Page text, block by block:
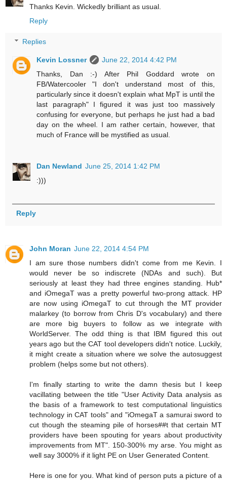
Thanks Kevin. Wickedly brilliant as usual.
Reply
Replies
Kevin Lossner
June 22, 2014 4:42 PM
Thanks, Dan :-) After Phil Goddard wrote on
FB/Watercooler "I don't understand most of this,
particularly since it doesn't explain what MpT is until the
last paragraph" I figured it was just too massively
confusing for everyone, but perhaps he just had a bad
day on the wheel. I am rather certain, however, that
much of France will be mystified as usual.
Dan Newland June 25, 2014 1:42 PM
:)))
Reply
John Moran June 22, 2014 4:54 PM
I am sure those numbers didn't come from me Kevin. I
would never be so indiscrete (NDAs and such). But
seriously at least they had three engines standing. Hub*
and iOmegaT was a pretty powerful two-prong attack. HP
are now using iOmegaT to cut through the MT provider
malarkey (to borrow from Chris D's vocabulary) and there
are more big buyers to follow as we integrate with
WorldServer. The odd thing is that IBM figured this out
years ago but the CAT tool developers didn't notice. Luckily,
it might create a situation where we solve the autosuggest
problem (helps some but not others).
I'm finally starting to write the damn thesis but I keep
vacillating between the title "User Activity Data analysis as
the basis of a framework to test computational linguistics
technology in CAT tools" and "iOmegaT a samurai sword to
cut though the steaming pile of horses##t that certain MT
providers have been spouting for years about productivity
improvements from MT". 150-300% my arse. You might as
well say 3000% if it light PE on User Generated Content.
Here is one for you. What kind of person puts a picture of a